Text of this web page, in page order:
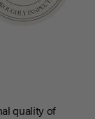
quality of